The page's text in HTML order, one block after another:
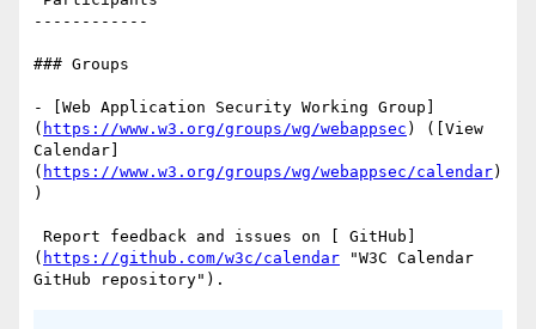
------------
### Groups
- [Web Application Security Working Group]
( https://www.w3.org/groups/wg/webappsec ) ([View
Calendar]
( https://www.w3.org/groups/wg/webappsec/calendar)
)
( https://github.com/w3c/calendar "W3C Calendar